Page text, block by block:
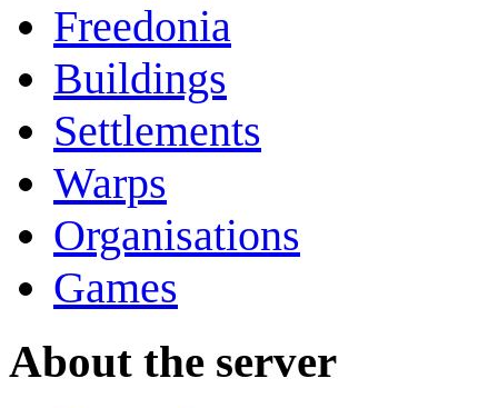
Freedonia
Buildings
Settlements
Warps
Organisations
Games
About the server